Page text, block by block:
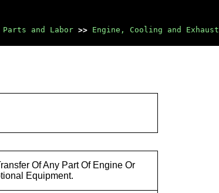
Parts and Labor >> Engine, Cooling and Exhaust
Of Any Part Of Engine Or
Equipment.